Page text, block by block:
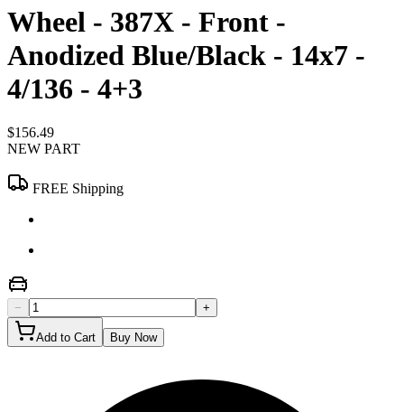
Wheel - 387X - Front -
Anodized Blue/Black - 14x7 -
4/136 - 4+3
$156.49
NEW PART
FREE Shipping
− +
Add to Cart Buy Now